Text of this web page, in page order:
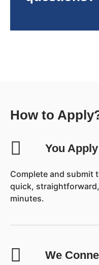
How to
You Apply
Complete and submit
quick,
minutes.
We